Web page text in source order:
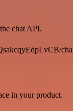
chat API.
in your product.